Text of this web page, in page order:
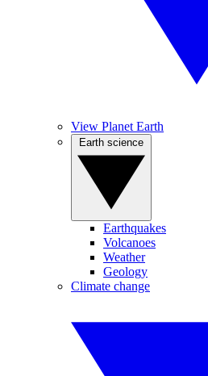
View Planet Earth
Earthquakes
Volcanoes
Weather
Geology
Climate change